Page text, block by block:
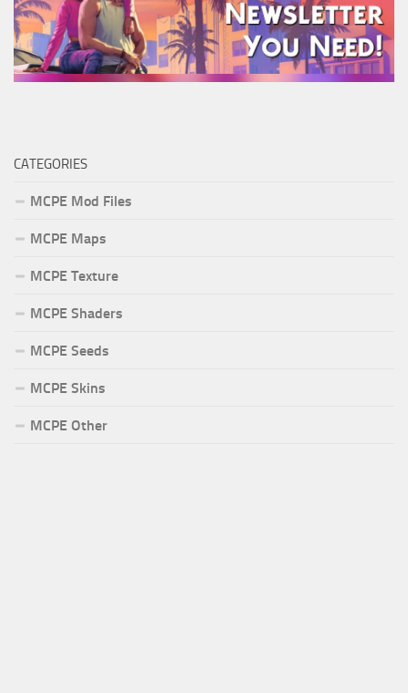
CATEGORIES
MCPE Mod Files
MCPE Maps
MCPE Texture
MCPE Shaders
MCPE Seeds
MCPE Skins
MCPE Other